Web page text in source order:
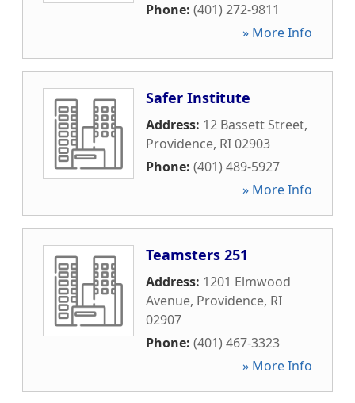
Phone: (401) 272-9811
» More Info
Safer Institute
Address: 12 Bassett Street,
Providence, RI02903
Phone: (401) 489-5927
» More Info
Teamsters 251
Address: 1201 Elmwood
Avenue, Providence, RI
02907
Phone: (401) 467-3323
» More Info